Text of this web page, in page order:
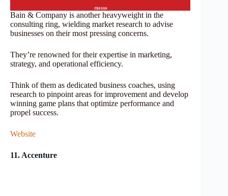
Bain & Company is another heavyweight in the
consulting ring, wielding market research to advise
businesses on their most pressing concerns.
They’re renowned for their expertise in marketing,
strategy, and operational efficiency.
Think of them as dedicated business coaches, using
research to pinpoint areas for improvement and develop
winning game plans that optimize performance and
propel success.
Website
11. Accenture